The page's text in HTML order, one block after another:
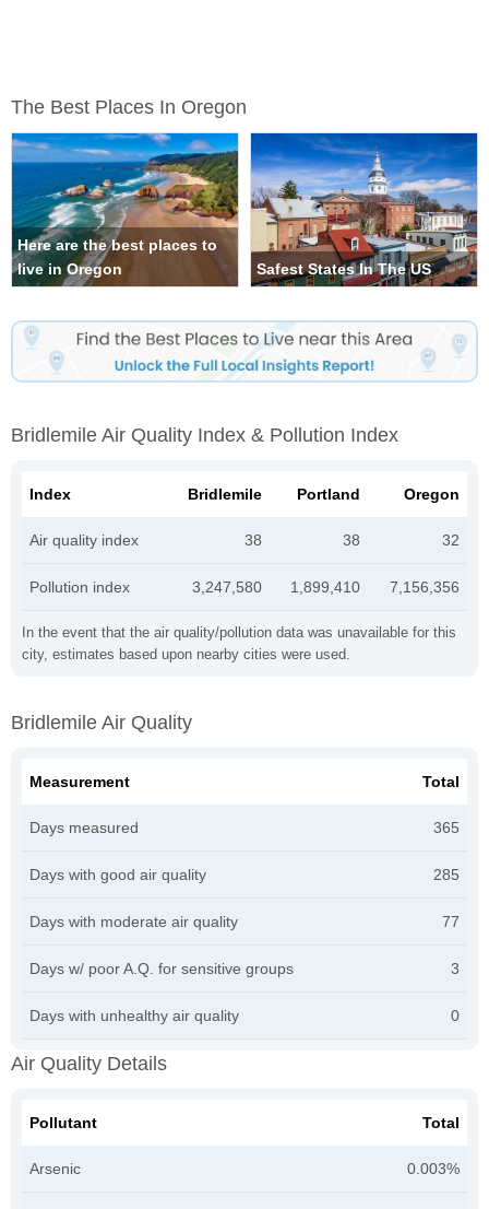
The Best Places In Oregon
Here are the best places to
live in Oregon
Safest States In The US
Bridlemile Air Quality Index & Pollution Index
In the event that the air quality/pollution data was unavailable for this
city, estimates based upon nearby cities were used.
Index Bridlemile Portland Oregon
Air quality index 38 38 32
Pollution index 3,247,580 1,899,410 7,156,356
Bridlemile Air Quality
Measurement Total
Days measured 365
Days with good air quality 285
Days with moderate air quality 77
Days w/ poor A.Q. for sensitive groups 3
Days with unhealthy air quality 0
Air Quality Details
Pollutant Total
Arsenic 0.003%